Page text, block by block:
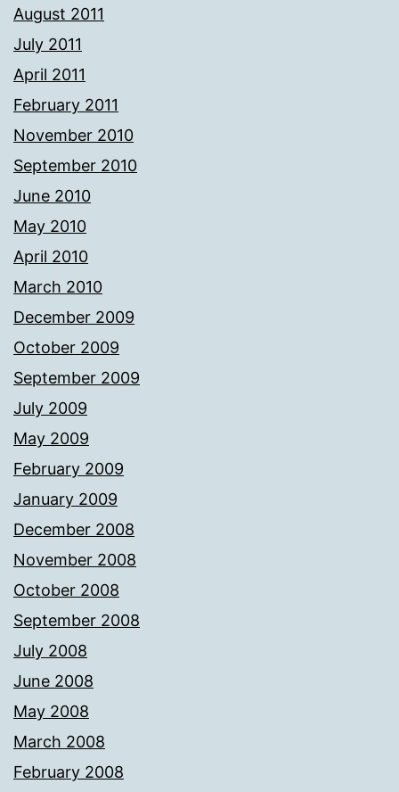
August 2011
July 2011
April 2011
February 2011
November 2010
September 2010
June 2010
May 2010
April 2010
March 2010
December 2009
October 2009
September 2009
July 2009
May 2009
February 2009
January 2009
December 2008
November 2008
October 2008
September 2008
July 2008
June 2008
May 2008
March 2008
February 2008